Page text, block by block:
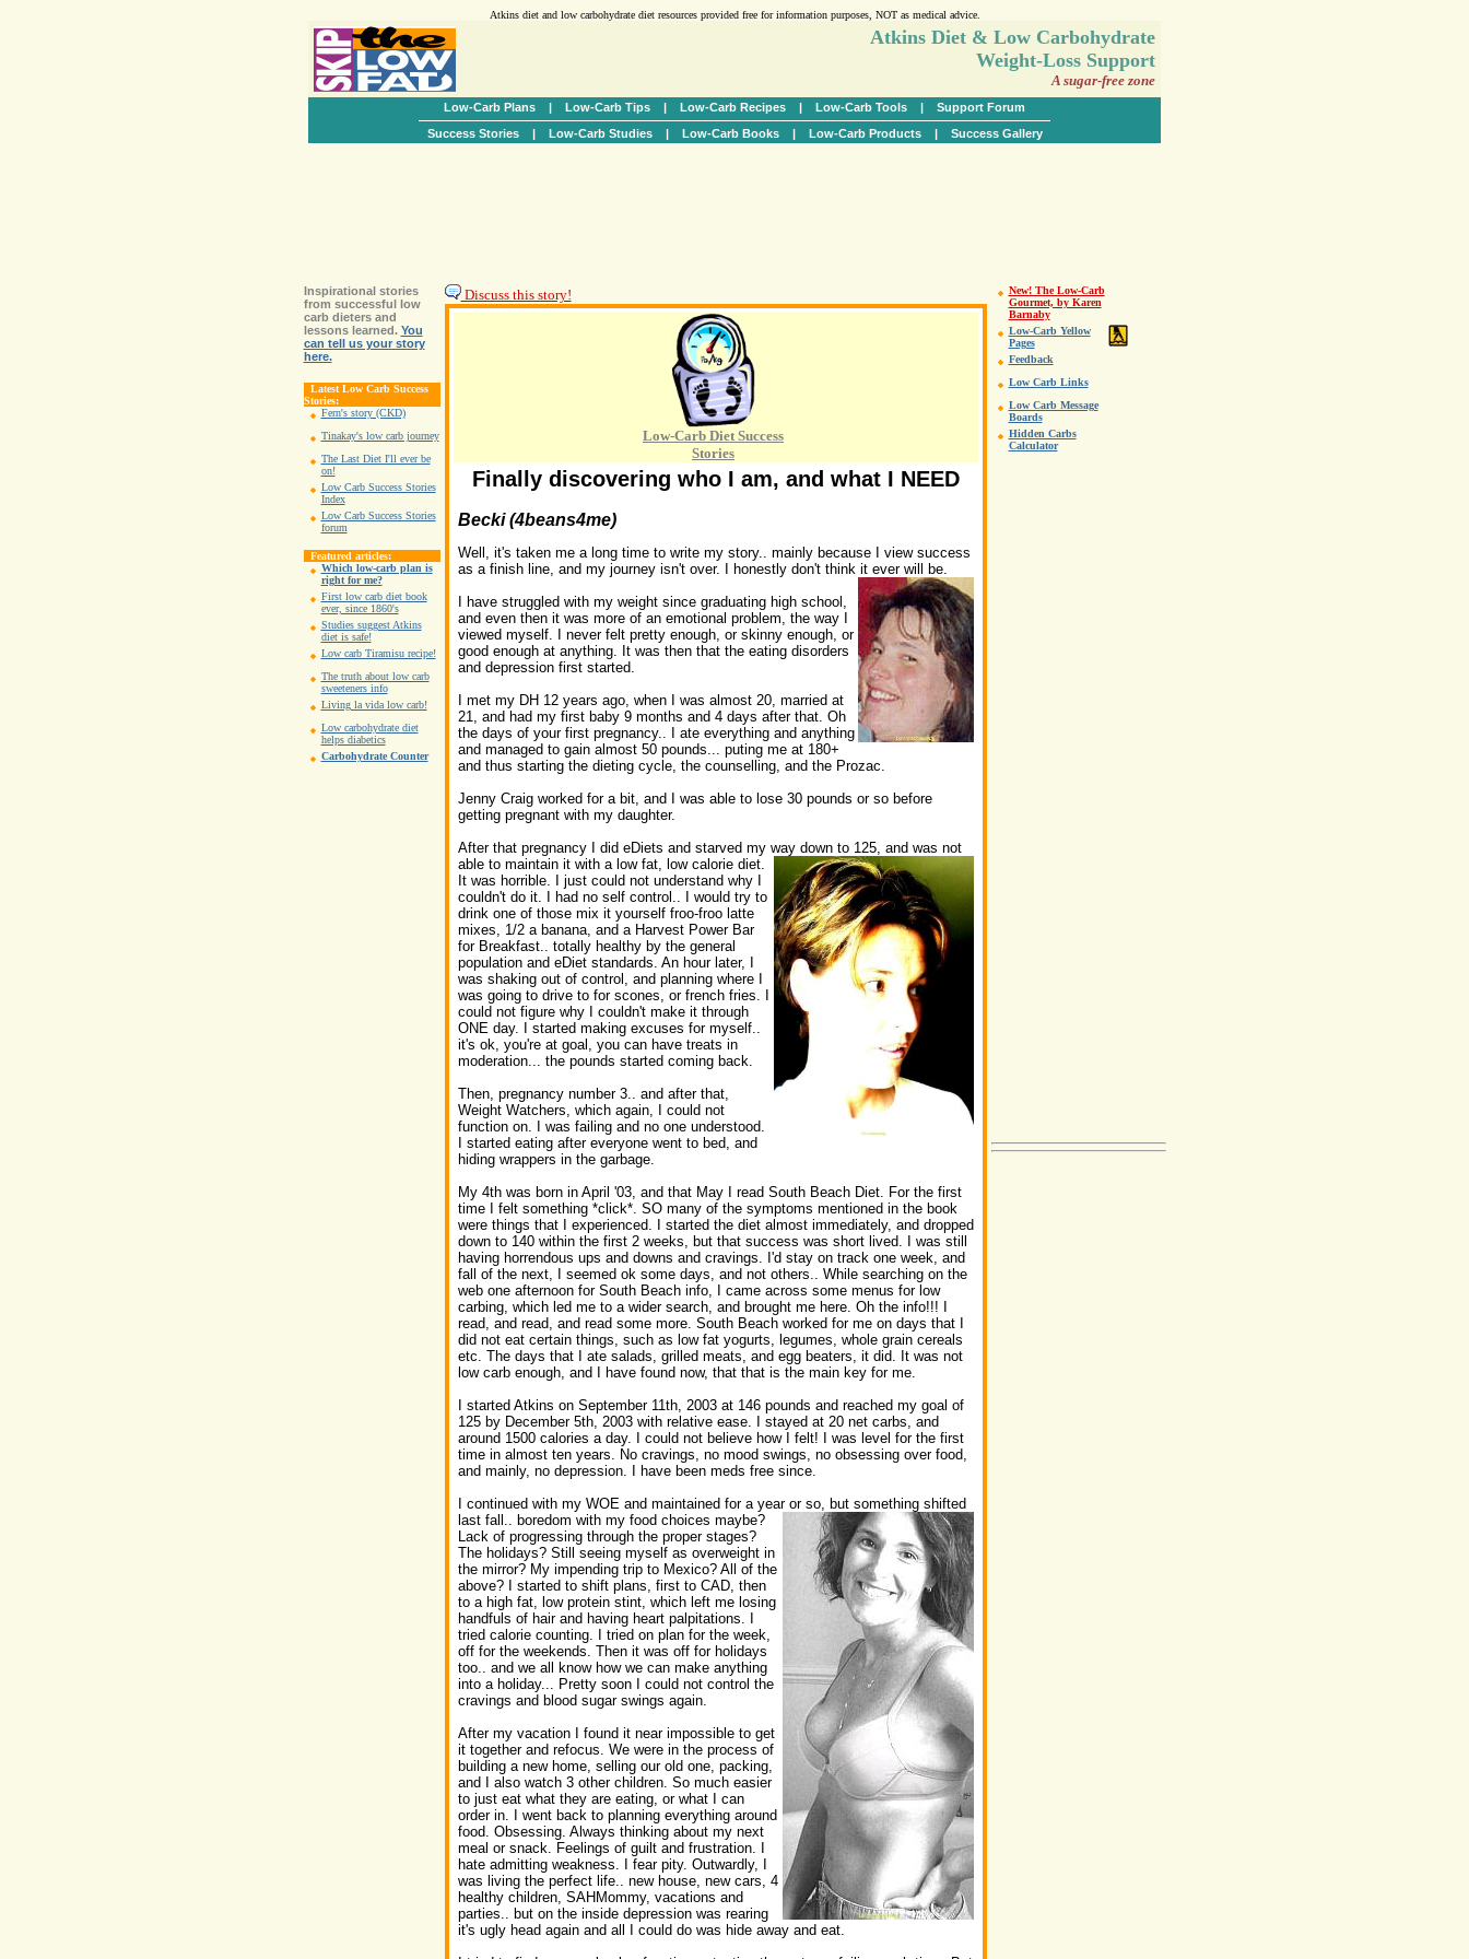
Atkins diet and low carbohydrate diet resources provided free for information purposes, NOT as medical advice.
Atkins Diet & Low Carbohydrate
Weight-Loss Support
A sugar-free zone
Low-Carb Plans | Low-Carb Tips | Low-Carb Recipes | Low-Carb Tools | Support Forum
Success Stories| Low-Carb Studies| Low-Carb Books| Low-Carb Products| Success Gallery
Inspirational stories
from successful low
carb dieters and
lessons learned. You
can tell us your story
here.
Latest Low Carb Success
Stories:
Fern's story (CKD)
Tinakay's low carb journey
The Last Diet I'll ever be
on!
Low Carb Success Stories
Index
Low Carb Success Stories
forum
Featured articles:
Which low-carb plan is
right for me?
First low carb diet book
ever, since 1860's
Studies suggest Atkins
diet is safe!
Low carb Tiramisu recipe!
The truth about low carb
sweeteners info
Living la vida low carb!
Low carbohydrate diet
helps diabetics
Carbohydrate Counter
Discuss this story!
Low-Carb Diet Success
Stories
Finally discovering who I am, and what I NEED
Becki (4beans4me)
Well, it's taken me a long time to write my story.. mainly because I view success
as a finish line, and my journey isn't over. I honestly don't think it ever will be.
I have struggled with my weight since graduating high school,
and even then it was more of an emotional problem, the way I
viewed myself. I never felt pretty enough, or skinny enough, or
good enough at anything. It was then that the eating disorders
and depression first started.
I met my DH 12 years ago, when I was almost 20, married at
21, and had my first baby 9 months and 4 days after that. Oh
the days of your first pregnancy.. I ate everything and anything
and managed to gain almost 50 pounds... puting me at 180+
and thus starting the dieting cycle, the counselling, and the Prozac.
Jenny Craig worked for a bit, and I was able to lose 30 pounds or so before
getting pregnant with my daughter.
After that pregnancy I did eDiets and starved my way down to 125, and was not
able to maintain it with a low fat, low calorie diet.
It was horrible. I just could not understand why I
couldn't do it. I had no self control.. I would try to
drink one of those mix it yourself froo-froo latte
mixes, 1/2 a banana, and a Harvest Power Bar
for Breakfast.. totally healthy by the general
population and eDiet standards. An hour later, I
was shaking out of control, and planning where I
was going to drive to for scones, or french fries. I
could not figure why I couldn't make it through
ONE day. I started making excuses for myself..
it's ok, you're at goal, you can have treats in
moderation... the pounds started coming back.
Then, pregnancy number 3.. and after that,
Weight Watchers, which again, I could not
function on. I was failing and no one understood.
I started eating after everyone went to bed, and
hiding wrappers in the garbage.
My 4th was born in April '03, and that May I read South Beach Diet. For the first
time I felt something *click*. SO many of the symptoms mentioned in the book
were things that I experienced. I started the diet almost immediately, and dropped
down to 140 within the first 2 weeks, but that success was short lived. I was still
having horrendous ups and downs and cravings. I'd stay on track one week, and
fall of the next, I seemed ok some days, and not others.. While searching on the
web one afternoon for South Beach info, I came across some menus for low
carbing, which led me to a wider search, and brought me here. Oh the info!!! I
read, and read, and read some more. South Beach worked for me on days that I
did not eat certain things, such as low fat yogurts, legumes, whole grain cereals
etc. The days that I ate salads, grilled meats, and egg beaters, it did. It was not
low carb enough, and I have found now, that that is the main key for me.
I started Atkins on September 11th, 2003 at 146 pounds and reached my goal of
125 by December 5th, 2003 with relative ease. I stayed at 20 net carbs, and
around 1500 calories a day. I could not believe how I felt! I was level for the first
time in almost ten years. No cravings, no mood swings, no obsessing over food,
and mainly, no depression. I have been meds free since.
I continued with my WOE and maintained for a year or so, butsomething shifted
last fall.. boredom with my food choices maybe?
Lack of progressing through the proper stages?
The holidays? Still seeing myself as overweight in
the mirror? My impending trip to Mexico? All of the
above? I started to shift plans, first to CAD, then
to a high fat, low protein stint, which left me losing
handfuls of hair and having heart palpitations. I
tried calorie counting. I tried on plan for the week,
off for the weekends. Then it was off for holidays
too.. and we all know how we can make anything
into a holiday... Pretty soon I could not control the
cravings and blood sugar swings again.
After my vacation I found it near impossible to get
it together and refocus. We were in the process of
building a new home, selling our old one, packing,
and I also watch 3 other children. So much easier
to just eat what they are eating, or what I can
order in. I went back to planning everything around
food. Obsessing. Always thinking about my next
meal or snack. Feelings of guilt and frustration. I
hate admitting weakness. I fear pity. Outwardly, I
was living the perfect life.. new house, new cars, 4
healthy children, SAHMommy, vacations and
parties.. but on the inside depression was rearing
it's ugly head again and all I could do was hide away and eat.
New! The Low-Carb
Gourmet, by Karen
Barnaby
Low-Carb Yellow
Pages
Feedback
Low Carb Links
Low Carb Message
Boards
Hidden Carbs
Calculator